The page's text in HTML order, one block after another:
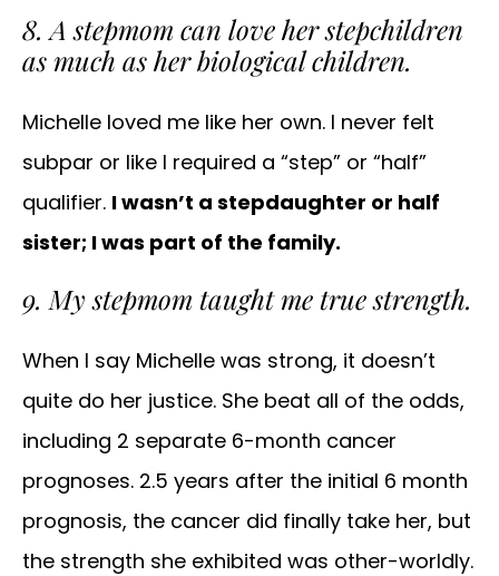
8. A stepmom can love her stepchildren
as much as her biological children.
Michelle loved me like her own. I never felt
subpar or like I required a “step” or “half”
qualifier. I wasn’t a stepdaughter or half
sister; I was part of the family.
9. My stepmom taught me true strength.
When I say Michelle was strong, it doesn’t
quite do her justice. She beat all of the odds,
including 2 separate 6-month cancer
prognoses. 2.5 years after the initial 6 month
prognosis, the cancer did finally take her, but
the strength she exhibited was other-worldly.